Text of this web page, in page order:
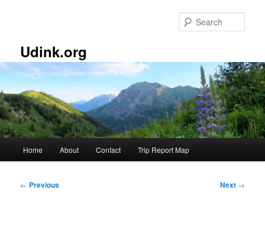
Udink.org
Home About Contact Trip Report Map
Post
← Previous Next →